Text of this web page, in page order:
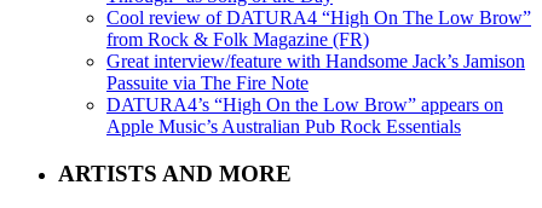
Cool review of DATURA4 “High On The Low Brow”
from Rock & Folk Magazine (FR)
Great interview/feature with Handsome Jack’s Jamison
Passuite via The Fire Note
DATURA4’s “High On the Low Brow” appears on
Apple Music’s Australian Pub Rock Essentials
ARTISTS AND MORE